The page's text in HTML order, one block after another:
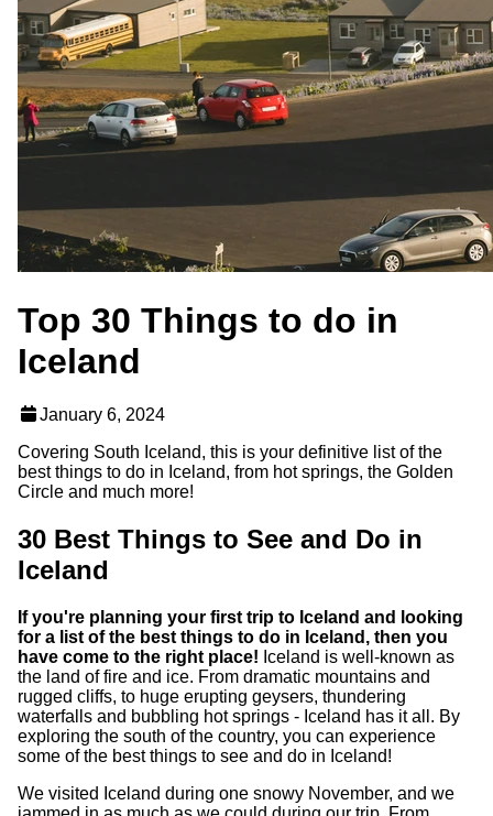
Top 30 Things to do in
Iceland
January 6, 2024
Covering South Iceland, this is your definitive list of the
best things to do in Iceland, from hot springs, the Golden
Circle and much more!
30 Best Things to See and Do in
Iceland
If you're planning your first trip to Iceland and looking
for a list of the best things to do in Iceland, then you
have come to the right place! Iceland is well-known as
the land of fire and ice. From dramatic mountains and
rugged cliffs, to huge erupting geysers, thundering
waterfalls and bubbling hot springs - Iceland has it all. By
exploring the south of the country, you can experience
some of the best things to see and do in Iceland!
We visited Iceland during one snowy November, and we